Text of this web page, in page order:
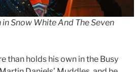
Snow White And The Seven
than holds his own in the Busy